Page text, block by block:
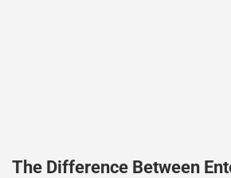
The Difference Between